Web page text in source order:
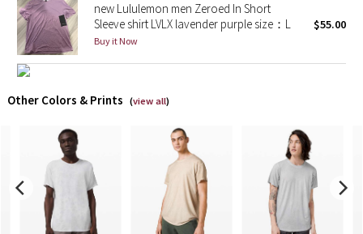
Lululemon X Robert Geller
Erewhon Collection
X Roksanda
Team Canada
LA Marathon
Unicorns
new Lululemon men Zeroed In Short
Sleeve shirt LVLX lavender purple size：L
Buy it Now
$55.00
Other Colors & Prints (view all)